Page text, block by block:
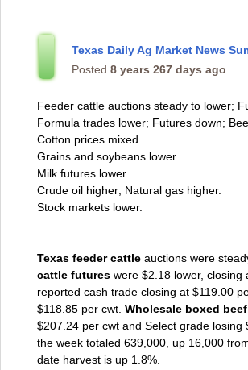
Texas Daily Ag Market News
Posted 8 years 267 days ago
Feeder cattle auctions steady to lower;
Formula trades lower; Futures down;
Cotton prices mixed.
Grains and soybeans lower.
Milk futures lower.
Crude oil higher; Natural gas higher.
Stock markets lower.
Texas feeder cattle auctions were
cattle futures were $2.18 lower,
reported cash trade closing at $119.00
$118.85 per cwt. Wholesale boxed beef
$207.24 per cwt and Select grade
the week totaled 639,000, up 16,000
date harvest is up 1.8%.